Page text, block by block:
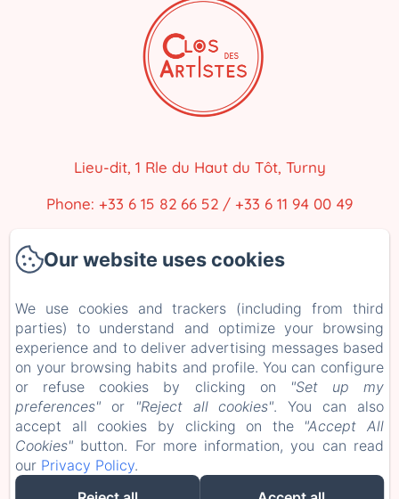
Lieu-dit, 1 Rle du Haut du Tôt, Turny
Phone: +33 6 15 82 66 52 / +33 6 11 94 00 49
Our accommodations
The Surroundings
Contact
EN
FR ES
Powered using Amenitiz
Our website uses cookies
We use cookies and trackers (including from third
parties) to understand and optimize your browsing
experience and to deliver advertising messages based
on your browsing habits and profile. You can configure
or refuse cookies by clicking on
"Set up my
preferences" or "Reject all cookies". You can also
accept all cookies by clicking on the "Accept All
Cookies" button. For more information, you can read
our Privacy Policy.